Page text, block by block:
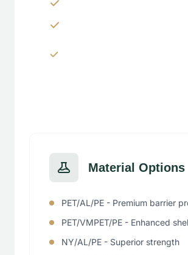
Material Options
PET/AL/PE - Premium barrier
PET/VMPET/PE - Enhanced
NY/AL/PE - Superior strength